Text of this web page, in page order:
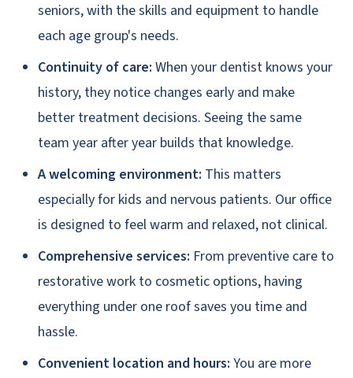
seniors, with the skills and equipment to handle
each age group's needs.
Continuity of care: When your dentist knows your
history, they notice changes early and make
better treatment decisions. Seeing the same
team year after year builds that knowledge.
A welcoming environment: This matters
especially for kids and nervous patients. Our office
is designed to feel warm and relaxed, not clinical.
Comprehensive services: From preventive care to
restorative work to cosmetic options, having
everything under one roof saves you time and
hassle.
Convenient location and hours: You are more